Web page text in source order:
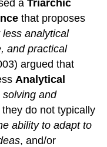
aTriarchic
that proposes
analytical
and practical
argued that
Analytical
solving and
they do not typically
ability to adapt to
, and/or